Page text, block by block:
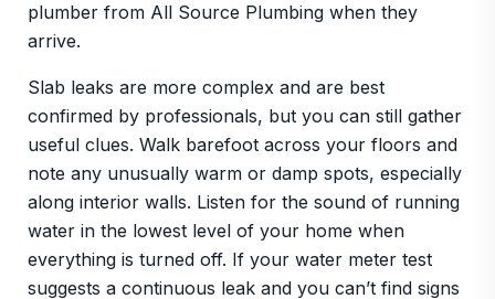
plumber from All Source Plumbing when they
arrive.
Slab leaks are more complex and are best
confirmed by professionals, but you can still gather
useful clues. Walk barefoot across your floors and
note any unusually warm or damp spots, especially
along interior walls. Listen for the sound of running
water in the lowest level of your home when
everything is turned off. If your water meter test
suggests a continuous leak and you can’t find signs